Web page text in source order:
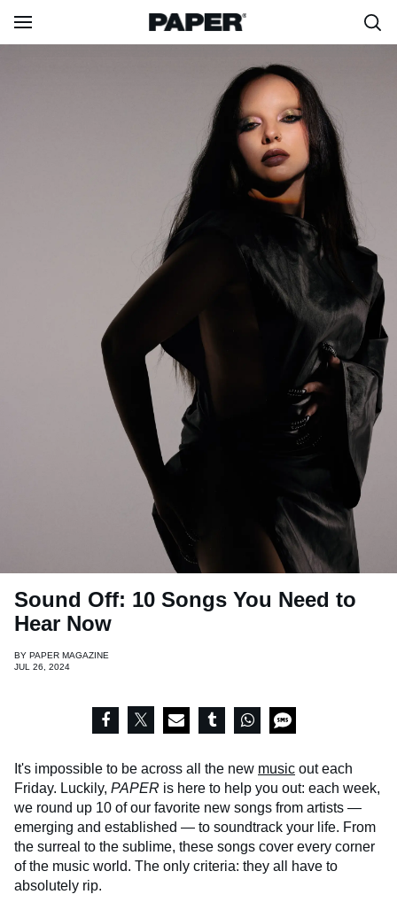
Sound Off: 10 Songs You Need to
Hear Now
BY PAPER MAGAZINE
JUL 26, 2024
It's impossible to be across all the new music out each
Friday. Luckily, PAPER is here to help you out: each week,
we round up 10 of our favorite new songs from artists —
emerging and established — to soundtrack your life. From
the surreal to the sublime, these songs cover every corner
of the music world. The only criteria: they all have to
absolutely rip.